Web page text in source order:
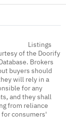
Listings
of the Doorify
Brokers
buyers should
will rely in a
for any
and they shall
from reliance
consumers'